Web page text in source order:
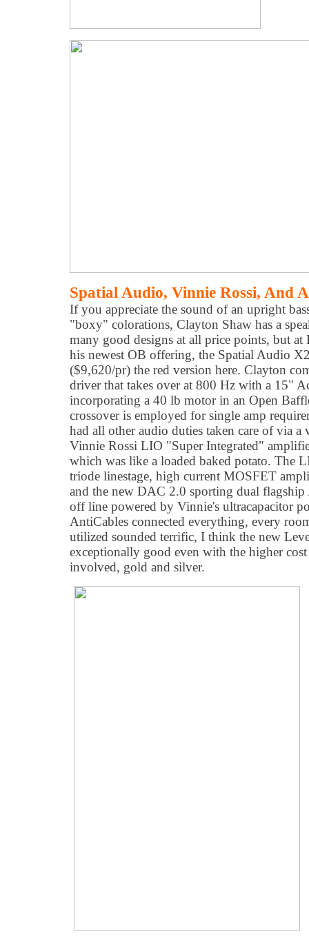
Spatial Audio, Vinnie Rossi, And
If you appreciate the sound of an upright
"boxy" colorations, Clayton Shaw has a
many good designs at all price points, but
his newest OB offering, the Spatial Audio
($9,620/pr) the red version here. Clayton
driver that takes over at 800 Hz with a 15"
incorporating a 40 lb motor in an Open
crossover is employed for single amp
had all other audio duties taken care of via a
Vinnie Rossi LIO "Super Integrated"
which was like a loaded baked potato. The
triode linestage, high current MOSFET
and the new DAC 2.0 sporting dual
off line powered by Vinnie's ultracapacitor
AntiCables connected everything, every
utilized sounded terrific, I think the new
exceptionally good even with the higher
involved, gold and silver.